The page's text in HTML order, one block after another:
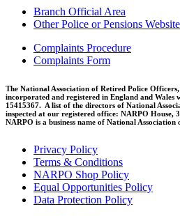
Branch Official Area
Other Police or Pensions
Complaints Procedure
Complaints Form
The National Association of Retired Police
incorporated and registered in England and
15415367. A list of the directors of National
inspected at our registered office: NARPO House,
NARPO is a business name of National
Privacy Policy
Terms & Conditions
NARPO Shop Policy
Equal Opportunities Policy
Data Protection Policy